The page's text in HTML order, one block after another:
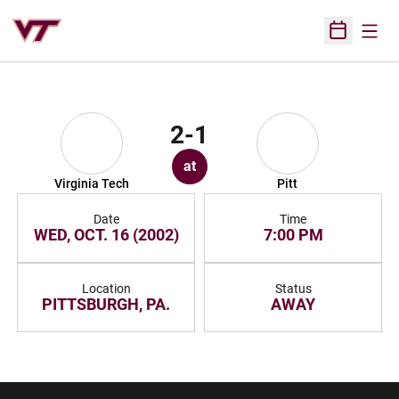
Open
Virginia Tech
2-1
at
Pitt
Date
WED, OCT. 16 (2002)
Time
7:00 PM
Location
PITTSBURGH, PA.
Status
AWAY